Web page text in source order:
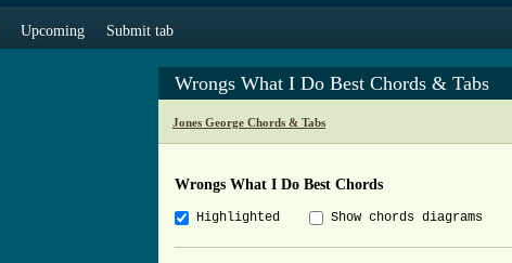
Upcoming Submit tab
Wrongs What I Do Best Chords & Tabs
Jones George Chords & Tabs
Wrongs What I Do Best Chords
Highlighted Show chords diagrams